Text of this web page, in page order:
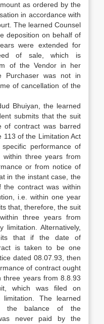
as ordered by the
in accordance with
The learned Counsel
deposition on behalf of
were extended for
of sale, which is
of the Vendor in her
Purchaser was not in
of cancellation of the
Bhuiyan, the learned
submits that the suit
of contract was barred
113 of the Limitation Act
performance of
three years from
or from notice of
in the instant case, the
contract was within
i.e. within one year
that, therefore, the suit
three years from
Alternatively,
that if the date of
is taken to be one
dated 08.07.93, then
of contract ought
three years from 8.8.93
which was filed on
The learned
the balance of the
never paid by the